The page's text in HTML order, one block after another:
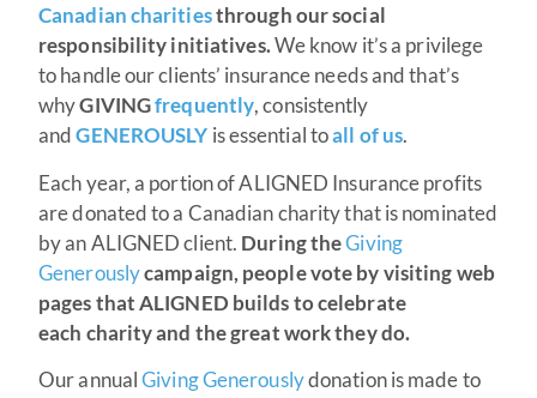
Canadian charitiesthrough our social
responsibility initiatives.We know it’s a privilege
to handle our clients’ insurance needs and that’s
whyGIVINGfrequently, consistently
andGENEROUSLY is essential toall of us.
Each year, a portion of ALIGNED Insurance profits
are donated to a Canadian charity that is nominated
by an ALIGNED client. During theGiving
Generouslycampaign, people vote by visiting web
pages that ALIGNED builds to celebrate
each charity and the great work they do.
Our annualGiving Generouslydonation is made to